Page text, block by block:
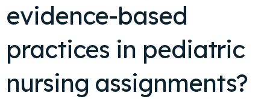
evidence-based
practices in pediatric
nursing assignments?